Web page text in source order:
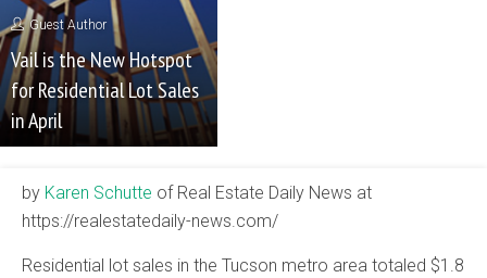
Guest Author
Vail is the New Hotspot
for Residential Lot Sales
in April
by Karen Schutte of Real Estate Daily News at
https://realestatedaily-news.com/
Residential lot sales in the Tucson metro area totaled $1.8